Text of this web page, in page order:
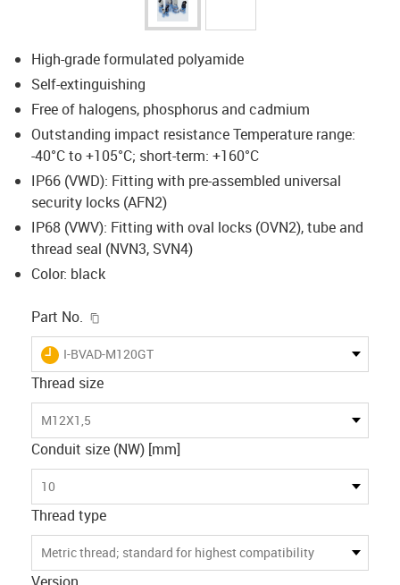
High-grade formulated polyamide
Self-extinguishing
Free of halogens, phosphorus and cadmium
Outstanding impact resistance Temperature range:
-40°C to +105°C; short-term: +160°C
IP66 (VWD): Fitting with pre-assembled universal
security locks (AFN2)
IP68 (VWV): Fitting with oval locks (OVN2), tube and
thread seal (NVN3, SVN4)
Color: black
Part No.
igus-icon-lieferzeit
I-BVAD-M120GT
Thread size
M12X1,5
Conduit size (NW) [mm]
10
Thread type
Metric thread; standard for highest compatibility
Version